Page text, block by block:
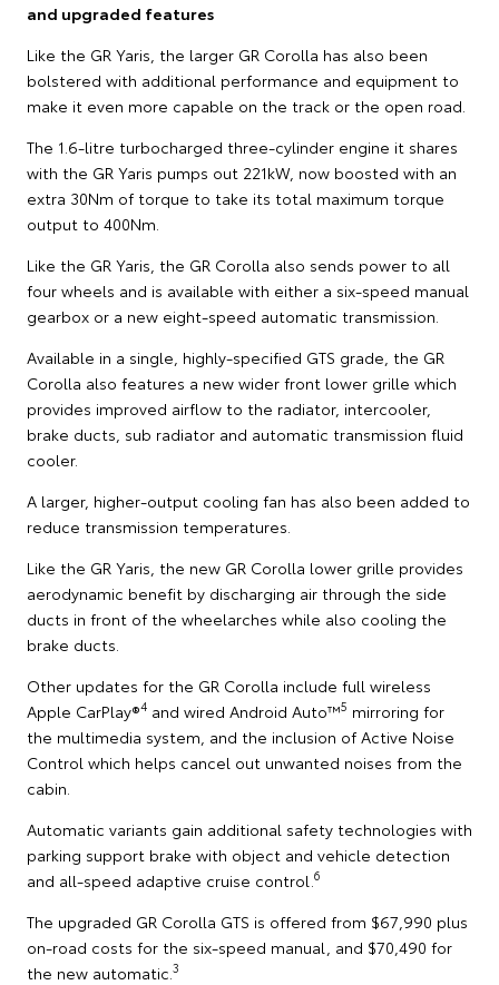
and upgraded features
Like the GR Yaris, the larger GR Corolla has also been
bolstered with additional performance and equipment to
make it even more capable on the track or the open road.
The 1.6-litre turbocharged three-cylinder engine it shares
with the GR Yaris pumps out 221kW, now boosted with an
extra 30Nm of torque to take its total maximum torque
output to 400Nm.
Like the GR Yaris, the GR Corolla also sends power to all
four wheels and is available with either a six-speed manual
gearbox or a new eight-speed automatic transmission.
Available in a single, highly-specified GTS grade, the GR
Corolla also features a new wider front lower grille which
provides improved airflow to the radiator, intercooler,
brake ducts, sub radiator and automatic transmission fluid
cooler.
A larger, higher-output cooling fan has also been added to
reduce transmission temperatures.
Like the GR Yaris, the new GR Corolla lower grille provides
aerodynamic benefit by discharging air through the side
ducts in front of the wheelarches while also cooling the
brake ducts.
Other updates for the GR Corolla include full wireless
Apple CarPlay®4 and wired Android Auto™5 mirroring for
the multimedia system, and the inclusion of Active Noise
Control which helps cancel out unwanted noises from the
cabin.
Automatic variants gain additional safety technologies with
parking support brake with object and vehicle detection
and all-speed adaptive cruise control. 6
The upgraded GR Corolla GTS is offered from $67,990 plus
on-road costs for the six-speed manual, and $70,490 for
the new automatic. 3